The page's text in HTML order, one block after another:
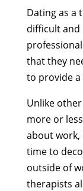
Dating as a
difficult and
that they
to provide
Unlike
more or
about work,
time to
outside of
therapists